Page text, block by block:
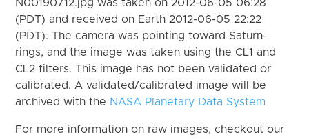
N00190712.jpg was taken on 2012-06-05 06:28
(PDT) and received on Earth 2012-06-05 22:22
(PDT). The camera was pointing toward Saturn-
rings, and the image was taken using the CL1 and
CL2 filters. This image has not been validated or
calibrated. A validated/calibrated image will be
archived with the NASA Planetary Data System
For more information on raw images, checkout our